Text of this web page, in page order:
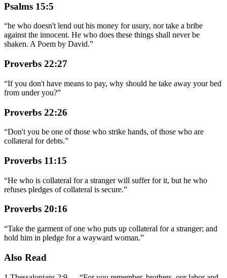
Psalms 15:5
“he who doesn't lend out his money for usury, nor take a bribe
against the innocent. He who does these things shall never be
shaken. A Poem by David.”
Proverbs 22:27
“If you don't have means to pay, why should he take away your bed
from under you?”
Proverbs 22:26
“Don't you be one of those who strike hands, of those who are
collateral for debts.”
Proverbs 11:15
“He who is collateral for a stranger will suffer for it, but he who
refuses pledges of collateral is secure.”
Proverbs 20:16
“Take the garment of one who puts up collateral for a stranger; and
hold him in pledge for a wayward woman.”
Also Read